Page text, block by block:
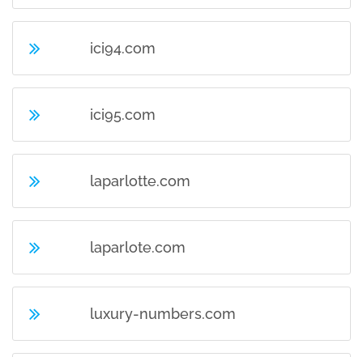
ici94.com
ici95.com
laparlotte.com
laparlote.com
luxury-numbers.com